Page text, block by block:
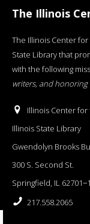
The Illinois
The Illinois Center
State Library that
with the following
writers, and
Illinois Center for
Illinois State Library
Gwendolyn Brooks
300 S. Second St.
Springfield, IL
217.558.2065